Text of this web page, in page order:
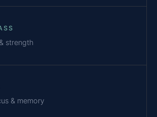
strength
& memory